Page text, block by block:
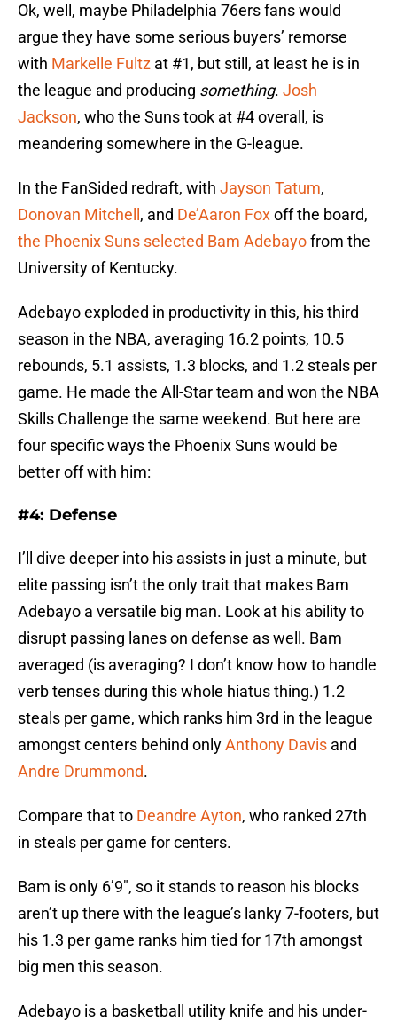
Ok, well, maybe Philadelphia 76ers fans would
argue they have some serious buyers’ remorse
with Markelle Fultz at #1, but still, at least he is in
the league and producing something. Josh
Jackson, who the Suns took at #4 overall, is
meandering somewhere in the G-league.
In the FanSided redraft, with Jayson Tatum,
Donovan Mitchell , and De’Aaron Foxoff the board,
the Phoenix Suns selected Bam Adebayofrom the
University of Kentucky.
Adebayo exploded in productivity in this, his third
season in the NBA, averaging 16.2 points, 10.5
rebounds, 5.1 assists, 1.3 blocks, and 1.2 steals per
game. He made the All-Star team and won the NBA
Skills Challenge the same weekend. But here are
four specific ways the Phoenix Suns would be
better off with him:
#4: Defense
I’ll dive deeper into his assists in just a minute, but
elite passing isn’t the only trait that makes Bam
Adebayo a versatile big man. Look at his ability to
disrupt passing lanes on defense as well. Bam
averaged (is averaging? I don’t know how to handle
verb tenses during this whole hiatus thing.) 1.2
steals per game, which ranks him 3rd in the league
amongst centers behind onlyAnthony Davis and
Andre Drummond.
Compare that to Deandre Ayton, who ranked 27th
in steals per game for centers.
Bam is only 6’9″, so it stands to reason his blocks
aren’t up there with the league’s lanky 7-footers, but
his 1.3 per game ranks him tied for 17th amongst
big men this season.
Adebayo is a basketball utility knife and his under-